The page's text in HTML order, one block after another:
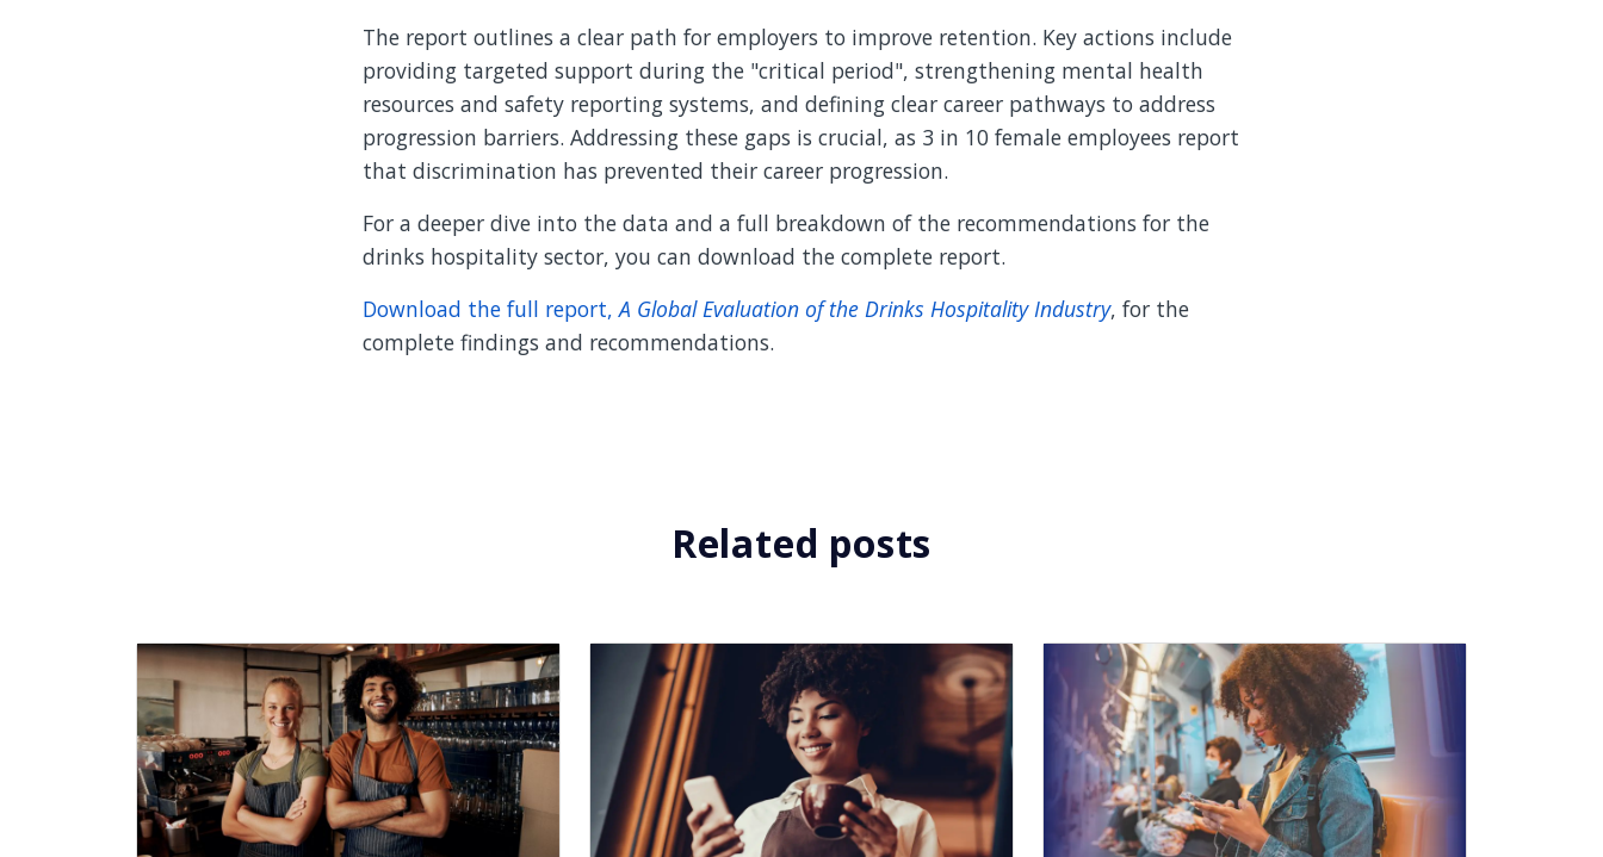
The report outlines a clear path for employers to improve retention. Key actions include
providing targeted support during the "critical period", strengthening mental health
resources and safety reporting systems, and defining clear career pathways to address
progression barriers. Addressing these gaps is crucial, as 3 in 10 female employees report
that discrimination has prevented their career progression.
For a deeper dive into the data and a full breakdown of the recommendations for the
drinks hospitality sector, you can download the complete report.
Download the full report,A Global Evaluation of the Drinks Hospitality Industry, for the
complete findings and recommendations.
Related posts